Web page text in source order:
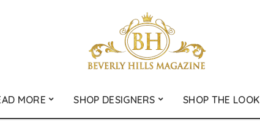
MORE SHOP DESIGNERS SHOP THE LOOK